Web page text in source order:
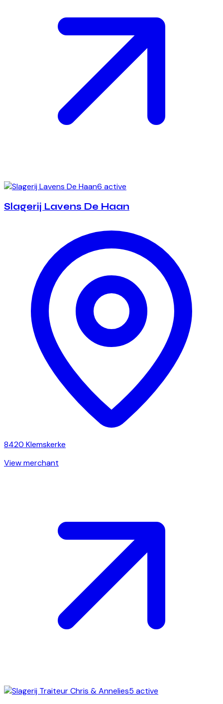
6 active
Slagerij Lavens De Haan
8420 Klemskerke
View merchant
5 active